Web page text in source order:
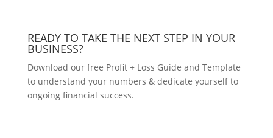
READY TO TAKE THE NEXT STEP IN YOUR
BUSINESS?
Download our free Profit + Loss Guide and Template
to understand your numbers & dedicate yourself to
ongoing financial success.